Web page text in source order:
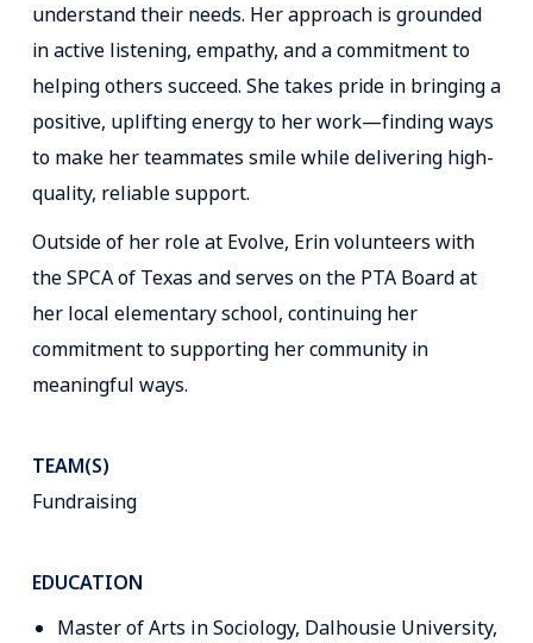
understand their needs. Her approach is grounded
in active listening, empathy, and a commitment to
helping others succeed. She takes pride in bringing a
positive, uplifting energy to her work—finding ways
to make her teammates smile while delivering high-
quality, reliable support.
Outside of her role at Evolve, Erin volunteers with
the SPCA of Texas and serves on the PTA Board at
her local elementary school, continuing her
commitment to supporting her community in
meaningful ways.
TEAM(S)
Fundraising
EDUCATION
Master of Arts in Sociology, Dalhousie University,